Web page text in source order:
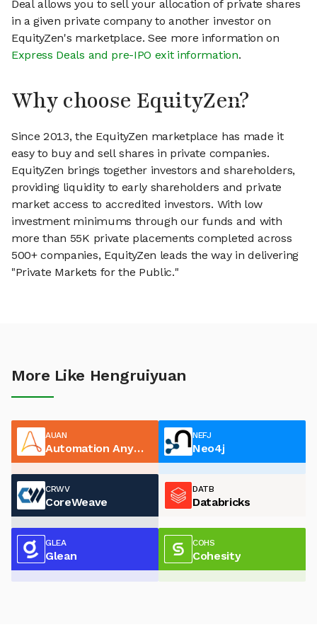
Deal allows you to sell your allocation of private shares
in a given private company to another investor on
EquityZen's marketplace. See more information on
Express Deals and pre-IPO exit information.
Why choose EquityZen?
Since 2013, the EquityZen marketplace has made it
easy to buy and sell shares in private companies.
EquityZen brings together investors and shareholders,
providing liquidity to early shareholders and private
market access to accredited investors. With low
investment minimums through our funds and with
more than 55K private placements completed across
500+ companies, EquityZen leads the way in delivering
"Private Markets for the Public."
More Like Hengruiyuan
AUAN
Automation Anywhere
NEFJ
Neo4j
CRWV
CoreWeave
DATB
Databricks
GLEA
Glean
COHS
Cohesity